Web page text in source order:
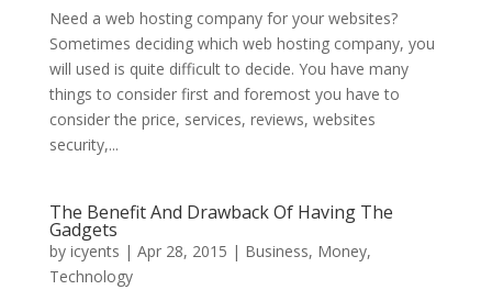
Need a web hosting company for your websites?
Sometimes deciding which web hosting company, you
will used is quite difficult to decide. You have many
things to consider first and foremost you have to
consider the price, services, reviews, websites
security,...
The Benefit And Drawback Of Having The
Gadgets
by icyents | Apr 28, 2015 | Business, Money,
Technology